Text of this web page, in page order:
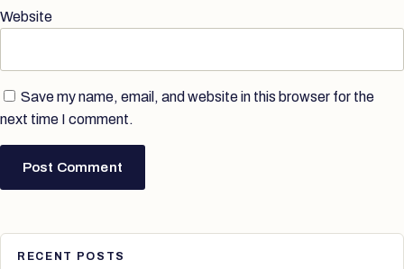
Website
Save my name, email, and website in this browser for the
next time I comment.
RECENT POSTS